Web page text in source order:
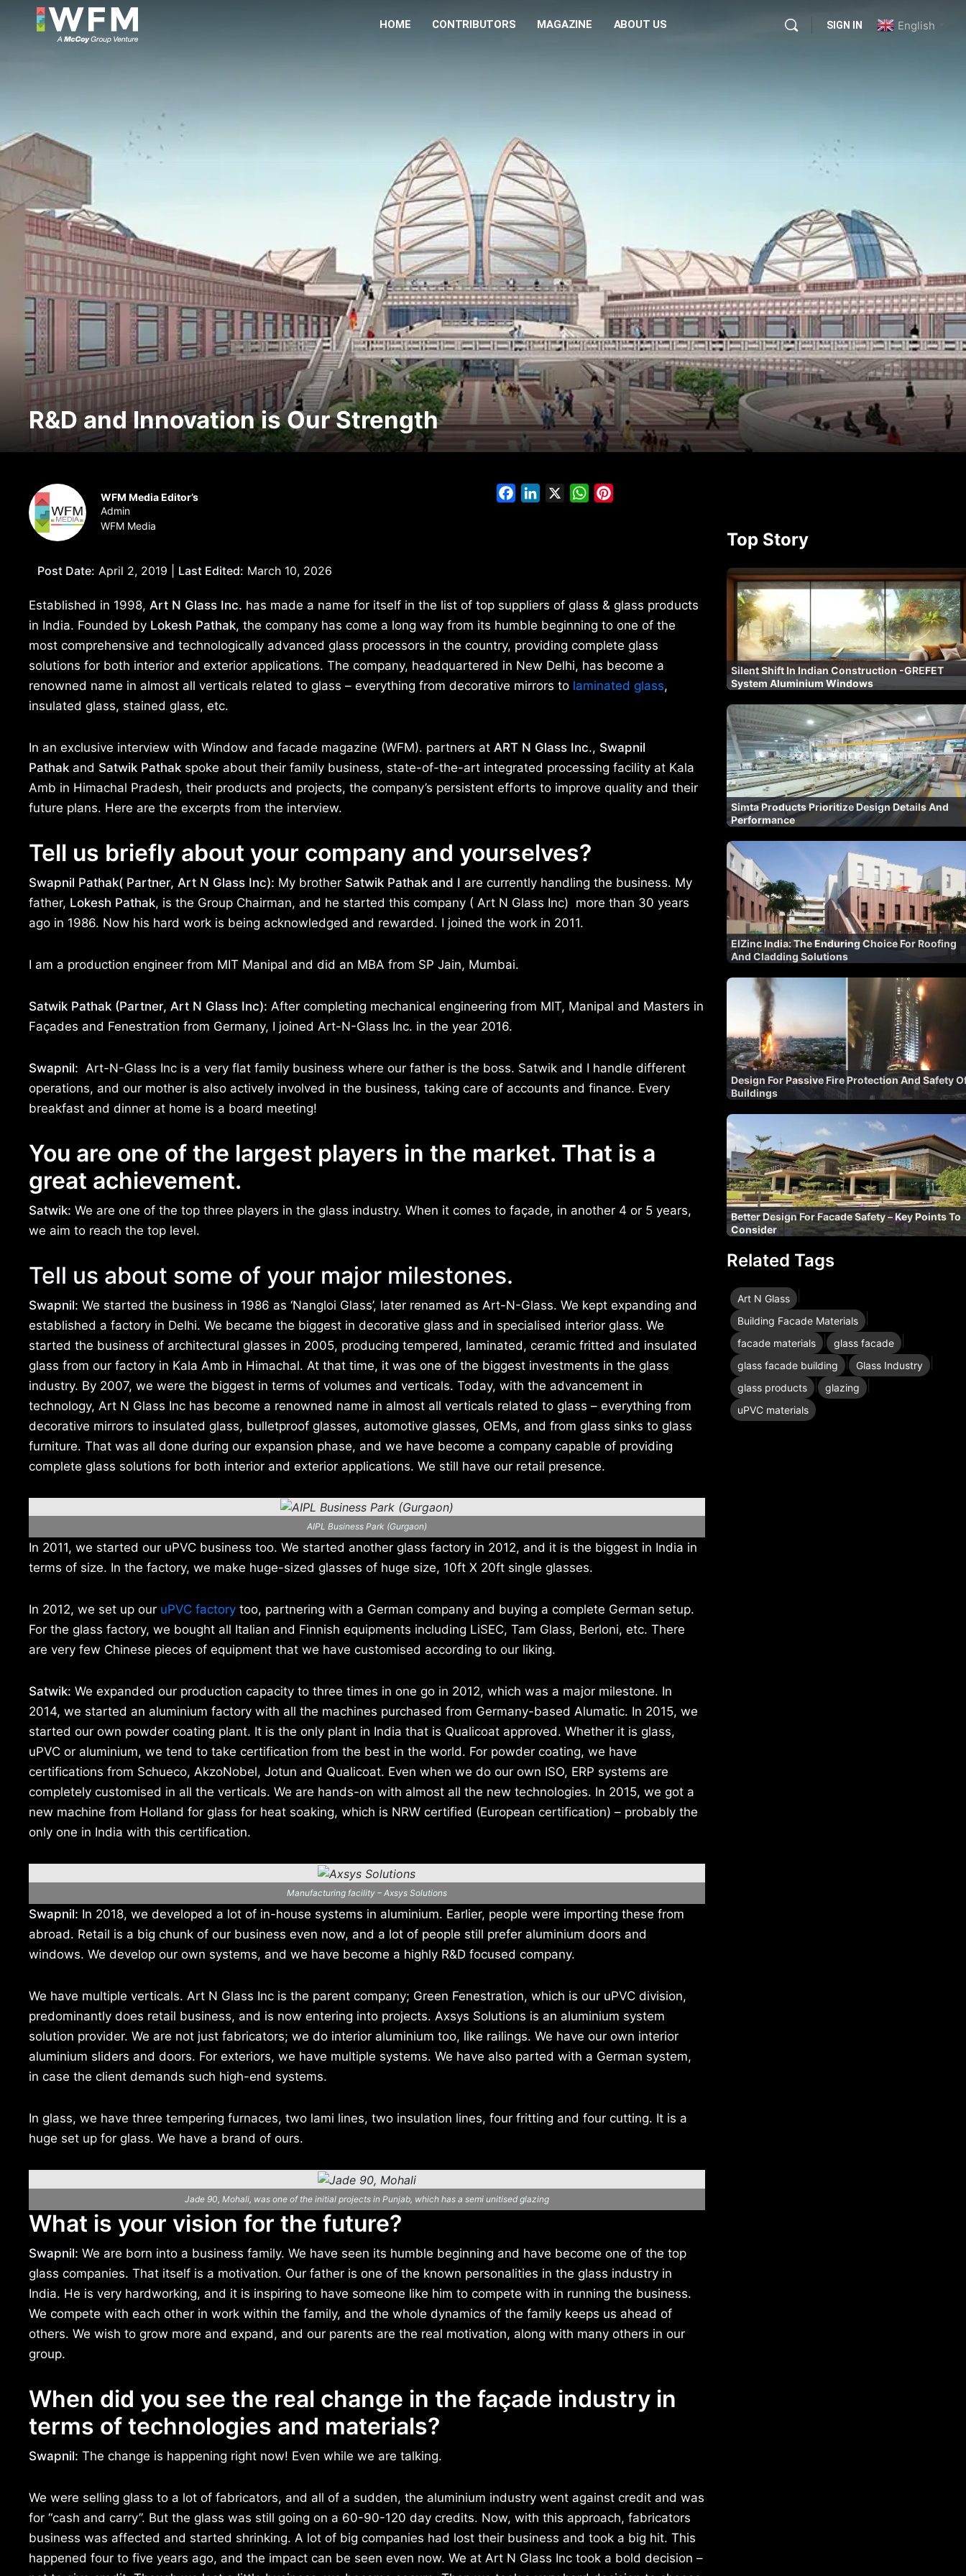
HOME CONTRIBUTORS MAGAZINE ABOUT US SIGN IN English ▼
R&D and Innovation is Our Strength
WFM Media Editor’s
Admin
WFM Media
Post Date: April 2, 2019 | Last Edited: March 10, 2026
FacebookLinkedIn WhatsApp
Established in 1998, Art N Glass Inc. has made a name for itself in the list of top suppliers of glass & glass products
in India. Founded by Lokesh Pathak, the company has come a long way from its humble beginning to one of the
most comprehensive and technologically advanced glass processors in the country, providing complete glass
solutions for both interior and exterior applications. The company, headquartered in New Delhi, has become a
renowned name in almost all verticals related to glass – everything from decorative mirrors to laminated glass,
insulated glass, stained glass, etc.
In an exclusive interview with Window and facade magazine (WFM). partners at ART N Glass Inc., Swapnil
Pathak and Satwik Pathak spoke about their family business, state-of-the-art integrated processing facility at Kala
Amb in Himachal Pradesh, their products and projects, the company’s persistent efforts to improve quality and their
future plans. Here are the excerpts from the interview.
Tell us briefly about your company and yourselves?
Swapnil Pathak( Partner, Art N Glass Inc): My brother Satwik Pathak and I are currently handling the business. My
father, Lokesh Pathak, is the Group Chairman, and he started this company ( Art N Glass Inc) more than 30 years
ago in 1986. Now his hard work is being acknowledged and rewarded. I joined the work in 2011.
I am a production engineer from MIT Manipal and did an MBA from SP Jain, Mumbai.
Satwik Pathak (Partner, Art N Glass Inc): After completing mechanical engineering from MIT, Manipal and Masters in
Façades and Fenestration from Germany, I joined Art-N-Glass Inc. in the year 2016.
Swapnil: Art-N-Glass Inc is a very flat family business where our father is the boss. Satwik and I handle different
operations, and our mother is also actively involved in the business, taking care of accounts and finance. Every
breakfast and dinner at home is a board meeting!
You are one of the largest players in the market. That is a
great achievement.
Satwik: We are one of the top three players in the glass industry. When it comes to façade, in another 4 or 5 years,
we aim to reach the top level.
Tell us about some of your major milestones.
Swapnil: We started the business in 1986 as ‘Nangloi Glass’, later renamed as Art-N-Glass. We kept expanding and
established a factory in Delhi. We became the biggest in decorative glass and in specialised interior glass. We
started the business of architectural glasses in 2005, producing tempered, laminated, ceramic fritted and insulated
glass from our factory in Kala Amb in Himachal. At that time, it was one of the biggest investments in the glass
industry. By 2007, we were the biggest in terms of volumes and verticals. Today, with the advancement in
technology, Art N Glass Inc has become a renowned name in almost all verticals related to glass – everything from
decorative mirrors to insulated glass, bulletproof glasses, automotive glasses, OEMs, and from glass sinks to glass
furniture. That was all done during our expansion phase, and we have become a company capable of providing
complete glass solutions for both interior and exterior applications. We still have our retail presence.
AIPL Business Park (Gurgaon)
In 2011, we started our uPVC business too. We started another glass factory in 2012, and it is the biggest in India in
terms of size. In the factory, we make huge-sized glasses of huge size, 10ft X 20ft single glasses.
In 2012, we set up our uPVC factory too, partnering with a German company and buying a complete German setup.
For the glass factory, we bought all Italian and Finnish equipments including LiSEC, Tam Glass, Berloni, etc. There
are very few Chinese pieces of equipment that we have customised according to our liking.
Satwik: We expanded our production capacity to three times in one go in 2012, which was a major milestone. In
2014, we started an aluminium factory with all the machines purchased from Germany-based Alumatic. In 2015, we
started our own powder coating plant. It is the only plant in India that is Qualicoat approved. Whether it is glass,
uPVC or aluminium, we tend to take certification from the best in the world. For powder coating, we have
certifications from Schueco, AkzoNobel, Jotun and Qualicoat. Even when we do our own ISO, ERP systems are
completely customised in all the verticals. We are hands-on with almost all the new technologies. In 2015, we got a
new machine from Holland for glass for heat soaking, which is NRW certified (European certification) – probably the
only one in India with this certification.
Manufacturing facility – Axsys Solutions
Swapnil: In 2018, we developed a lot of in-house systems in aluminium. Earlier, people were importing these from
abroad. Retail is a big chunk of our business even now, and a lot of people still prefer aluminium doors and
windows. We develop our own systems, and we have become a highly R&D focused company.
We have multiple verticals. Art N Glass Inc is the parent company; Green Fenestration, which is our uPVC division,
predominantly does retail business, and is now entering into projects. Axsys Solutions is an aluminium system
solution provider. We are not just fabricators; we do interior aluminium too, like railings. We have our own interior
aluminium sliders and doors. For exteriors, we have multiple systems. We have also parted with a German system,
in case the client demands such high-end systems.
In glass, we have three tempering furnaces, two lami lines, two insulation lines, four fritting and four cutting. It is a
huge set up for glass. We have a brand of ours.
Jade 90, Mohali, was one of the initial projects in Punjab, which has a semi unitised glazing
What is your vision for the future?
Swapnil: We are born into a business family. We have seen its humble beginning and have become one of the top
glass companies. That itself is a motivation. Our father is one of the known personalities in the glass industry in
India. He is very hardworking, and it is inspiring to have someone like him to compete with in running the business.
We compete with each other in work within the family, and the whole dynamics of the family keeps us ahead of
others. We wish to grow more and expand, and our parents are the real motivation, along with many others in our
group.
When did you see the real change in the façade industry in
terms of technologies and materials?
Swapnil: The change is happening right now! Even while we are talking.
We were selling glass to a lot of fabricators, and all of a sudden, the aluminium industry went against credit and was
for “cash and carry”. But the glass was still going on a 60-90-120 day credits. Now, with this approach, fabricators
business was affected and started shrinking. A lot of big companies had lost their business and took a big hit. This
happened four to five years ago, and the impact can be seen even now. We at Art N Glass Inc took a bold decision –
Top Story
Silent Shift In Indian Construction -GREFET
System Aluminium Windows
Simta Products Prioritize Design Details And
Performance
ElZinc India: The Enduring Choice For Roofing
And Cladding Solutions
Design For Passive Fire Protection And Safety
Buildings
Better Design For Facade Safety – Key Points To
Consider
Related Tags
Art N Glass |
Building Facade Materials |
facade materials | glass facade |
glass facade building | Glass Industry |
glass products | glazing |
uPVC materials